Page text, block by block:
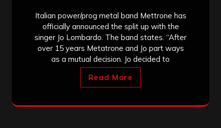
Italian power/prog metal band Mettrone has
officially announced the split up with the
singer Jo Lombardo. The band states. “After
over 15 years Metatrone and Jo part ways
as a mutual decision. Jo decided to
Read More